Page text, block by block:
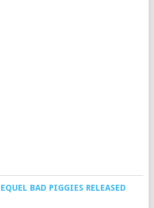
BAD PIGGIES RELEASED